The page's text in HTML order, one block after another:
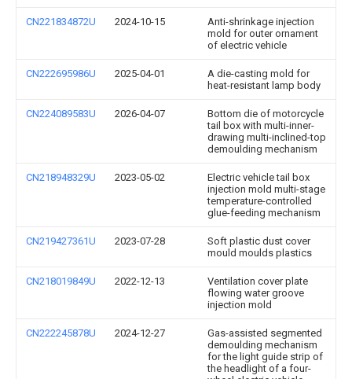
CN221834872U 2024-10-15
Anti-shrinkage injection
mold for outer ornament
of electric vehicle
CN222695986U 2025-04-01
A die-casting mold for
heat-resistant lamp body
CN224089583U 2026-04-07
Bottom die of motorcycle
tail box with multi-inner-
drawing multi-inclined-top
demoulding mechanism
CN218948329U 2023-05-02
Electric vehicle tail box
injection mold multi-stage
temperature-controlled
glue-feeding mechanism
CN219427361U 2023-07-28
Soft plastic dust cover
mould moulds plastics
CN218019849U 2022-12-13
Ventilation cover plate
flowing water groove
injection mold
CN222245878U 2024-12-27
Gas-assisted segmented
demoulding mechanism
for the light guide strip of
the headlight of a four-